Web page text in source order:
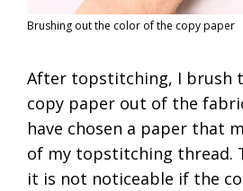
Brushing out the color of the copy paper
After topstitching, I brush
copy paper out of the
have chosen a paper that
of my topstitching thread.
it is not noticeable if the